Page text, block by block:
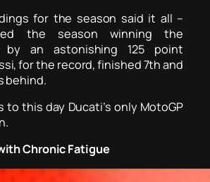
for the season said it all –
the season winning the
by an astonishing 125 point
for the record, finished 7th and
behind.
to this day Ducati’s only MotoGP
Chronic Fatigue